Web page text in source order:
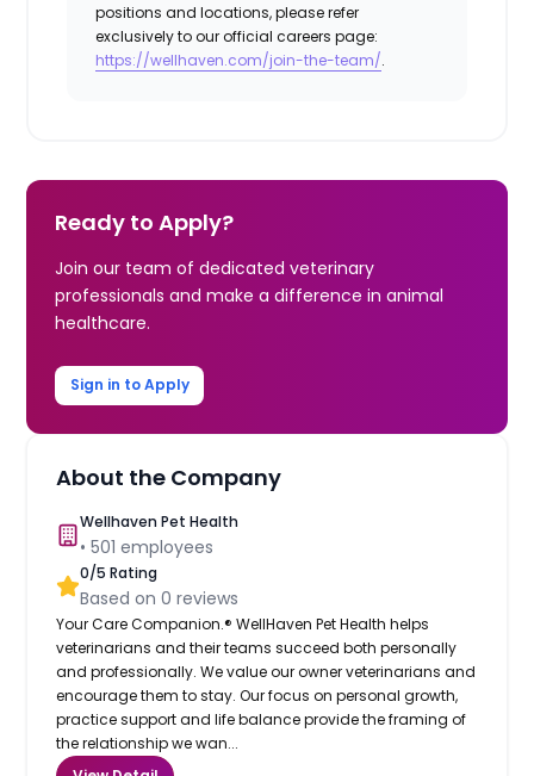
positions and locations, please refer
exclusively to our official careers page:
https://wellhaven.com/join-the-team/.
Ready to Apply?
Join our team of dedicated veterinary
professionals and make a difference in animal
healthcare.
Sign in to Apply
About the Company
Wellhaven Pet Health
•501 employees
0/5 Rating
Based on0 reviews
Your Care Companion.® WellHaven Pet Health helps
veterinarians and their teams succeed both personally
and professionally. We value our owner veterinarians and
encourage them to stay. Our focus on personal growth,
practice support and life balance provide the framing of
the relationship we wan...